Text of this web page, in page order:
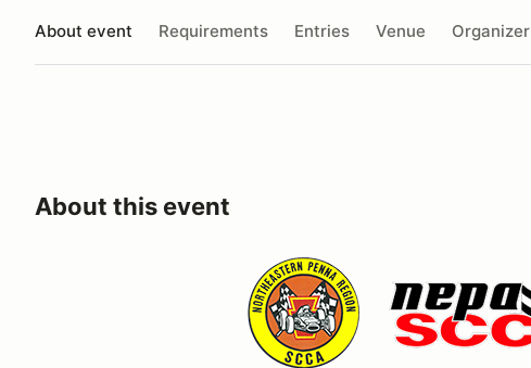
About event Requirements Entries Venue Organizer
About this event